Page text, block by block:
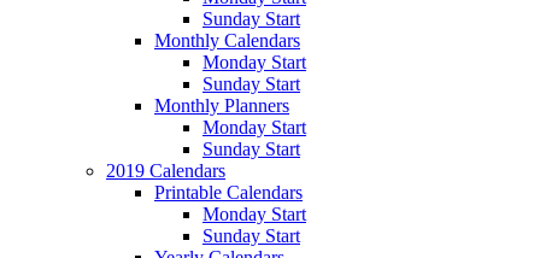
Sunday Start
Monthly Calendars
Monday Start
Sunday Start
Monthly Planners
Monday Start
Sunday Start
2019 Calendars
Printable Calendars
Monday Start
Sunday Start